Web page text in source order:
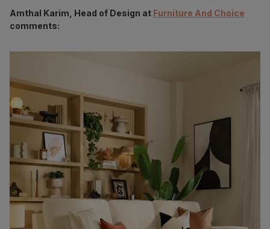
Amthal Karim, Head of Design at Furniture And Choice
comments: